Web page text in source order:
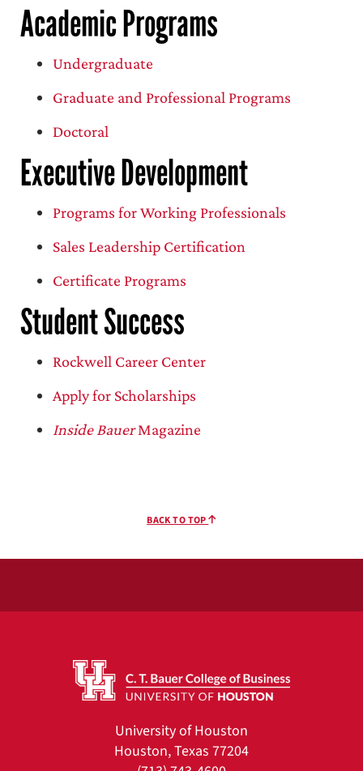
Academic Programs
Undergraduate
Graduate and Professional Programs
Doctoral
Executive Development
Programs for Working Professionals
Sales Leadership Certification
Certificate Programs
Student Success
Rockwell Career Center
Apply for Scholarships
Inside BauerMagazine
BACK TO TOP
University of Houston
Houston, Texas 77204